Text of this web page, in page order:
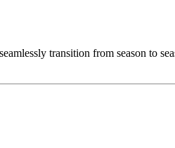
transition from season to